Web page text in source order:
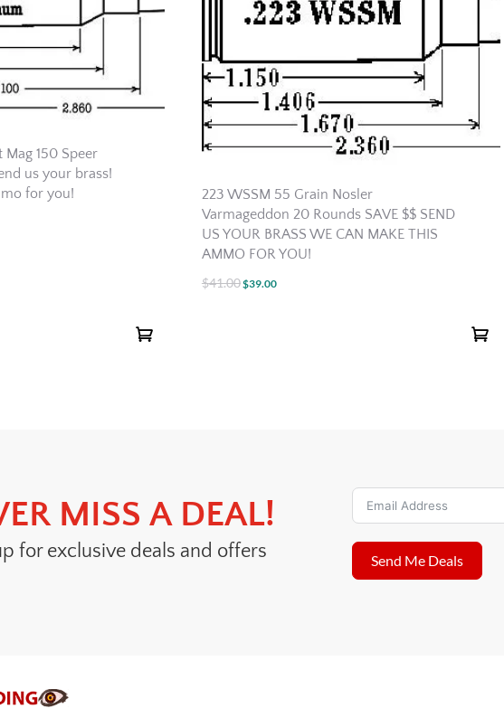
150 Speer
us your brass!
for you!
223 WSSM 55 Grain Nosler
Varmageddon 20 Rounds SAVE $$ SEND
US YOUR BRASS WE CAN MAKE THIS
AMMO FOR YOU!
$41.00Original
$39.00Current
MISS A DEAL!
for exclusive deals and offers Send Me Deals